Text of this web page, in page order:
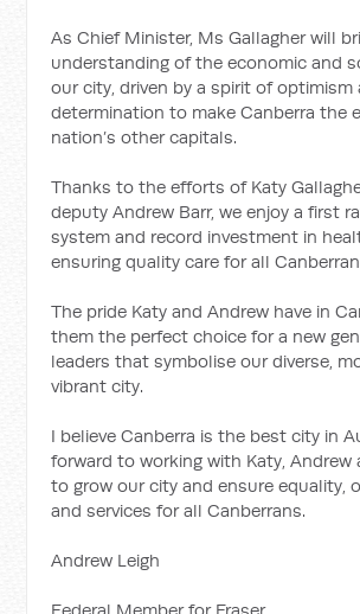
As Chief Minister, Ms Gallagher will
understanding of the economic and
our city, driven by a spirit of optimism
determination to make Canberra the
nation’s other capitals.
Thanks to the efforts of Katy
deputy Andrew Barr, we enjoy a first
system and record investment in
ensuring quality care for all
The pride Katy and Andrew have in
them the perfect choice for a new
leaders that symbolise our diverse,
vibrant city.
I believe Canberra is the best city in
forward to working with Katy, Andrew
to grow our city and ensure equality,
and services for all Canberrans.
Andrew Leigh